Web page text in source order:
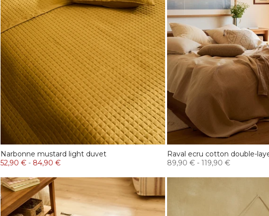
Narbonne mustard light duvet
52,90 € - 84,90 €
Raval ecru cotton double-
89,90 € - 119,90 €